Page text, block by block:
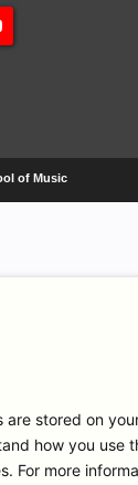
of Music
stored on
how you
For more